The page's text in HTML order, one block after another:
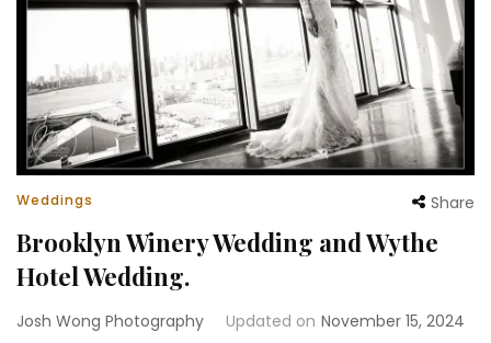
Weddings Share
Brooklyn Winery Wedding and Wythe
Hotel Wedding.
Josh Wong Photography Updated on November 15, 2024